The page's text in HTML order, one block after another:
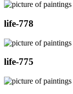
life-778
life-775